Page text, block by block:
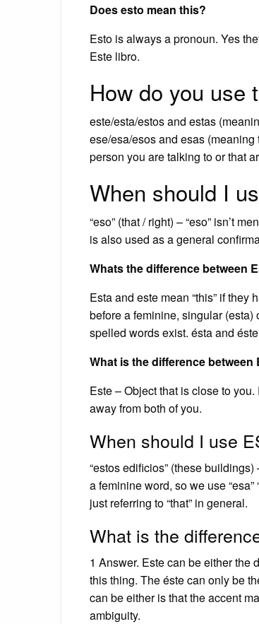
Does esto mean this?
Esto is always a pronoun. Yes
Este libro.
How do you use
este/esta/estos and estas
ese/esa/esos and esas
person you are talking to or that
When should I
“eso” (that / right) – “eso” isn’t
is also used as a general
Whats the difference between
Esta and este mean “this” if
before a feminine, singular
spelled words exist. ésta and
What is the difference between
Este – Object that is close to
away from both of you.
When should I use
“estos edificios” (these buildings)
a feminine word, so we use “esa”
just referring to “that” in general.
What is the
1 Answer. Este can be either the
this thing. The éste can only be
can be either is that the accent
ambiguity.